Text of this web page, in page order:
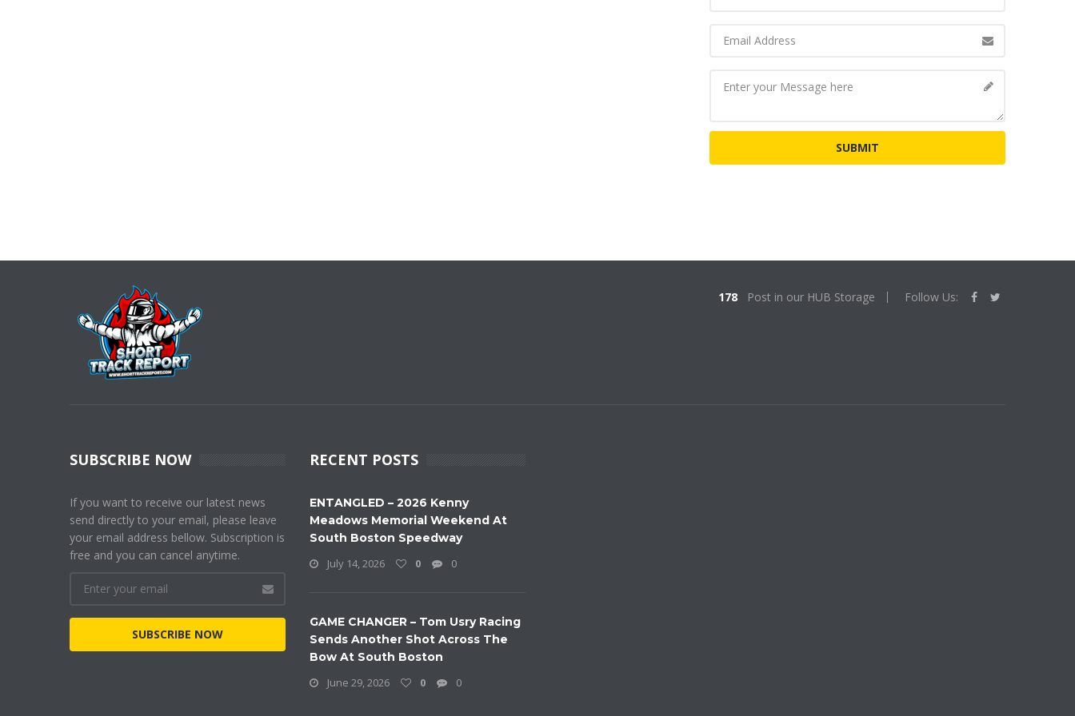
178 Post in our HUB Storage Follow Us:
SUBSCRIBE NOW
If you want to receive our latest news
send directly to your email, please leave
your email address bellow. Subscription is
free and you can cancel anytime.
SUBSCRIBE NOW
RECENT POSTS
ENTANGLED – 2026 Kenny
Meadows Memorial Weekend At
South Boston Speedway
July 14, 2026
0 0
GAME CHANGER – Tom Usry Racing
Sends Another Shot Across The
Bow At South Boston
June 29, 2026
0 0